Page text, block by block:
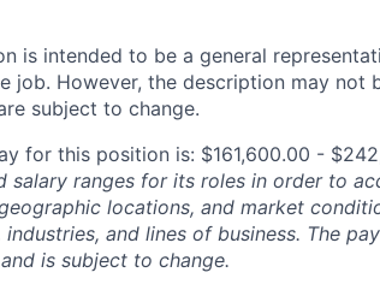
is intended to be a general
job. However, the description may not
subject to change.
for this position is: $161,600.00 -
salary ranges for its roles in order to
locations, and market
and lines of business. The
is subject to change.